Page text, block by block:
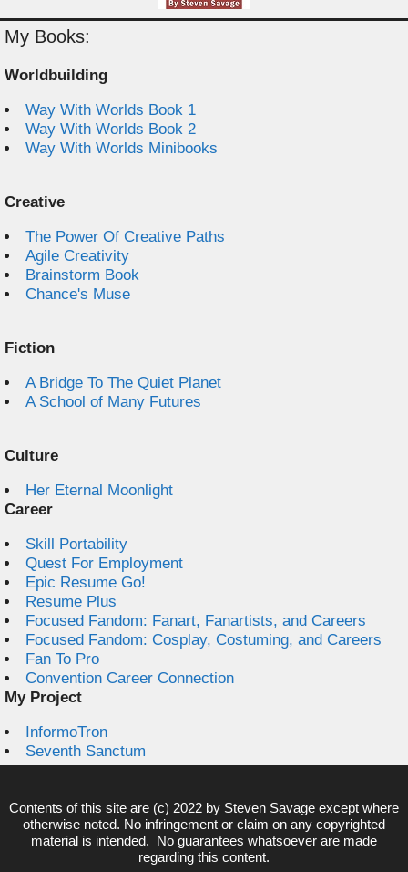
My Books:
Worldbuilding
Way With Worlds Book 1
Way With Worlds Book 2
Way With Worlds Minibooks
Creative
The Power Of Creative Paths
Agile Creativity
Brainstorm Book
Chance's Muse
Fiction
A Bridge To The Quiet Planet
A School of Many Futures
Culture
Her Eternal Moonlight
Career
Skill Portability
Quest For Employment
Epic Resume Go!
Resume Plus
Focused Fandom: Fanart, Fanartists, and Careers
Focused Fandom: Cosplay, Costuming, and Careers
Fan To Pro
Convention Career Connection
My Project
InformoTron
Seventh Sanctum
Contents of this site are (c) 2022 by Steven Savage except where
otherwise noted. No infringement or claim on any copyrighted
material is intended. No guarantees whatsoever are made
regarding this content.